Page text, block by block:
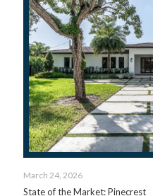
March 24, 2026
State of the Market: Pinecrest